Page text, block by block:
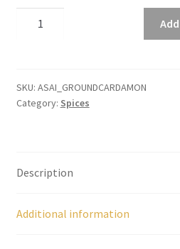
Peppers
Pro space
SKU: ASAI_GROUNDCARDAMON
Category: Spices
Description
Additional information